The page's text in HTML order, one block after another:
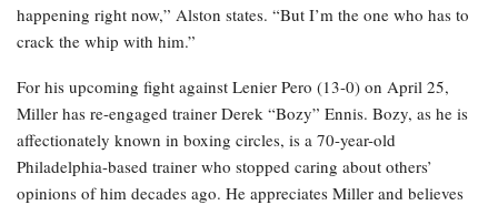
happening right now,” Alston states. “But I’m the one who has to
crack the whip with him.”
For his upcoming fight against Lenier Pero (13-0) on April 25,
Miller has re-engaged trainer Derek “Bozy” Ennis. Bozy, as he is
affectionately known in boxing circles, is a 70-year-old
Philadelphia-based trainer who stopped caring about others’
opinions of him decades ago. He appreciates Miller and believes